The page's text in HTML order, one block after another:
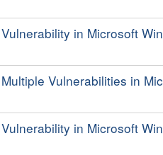
in Microsoft
Vulnerabilities in
in Microsoft